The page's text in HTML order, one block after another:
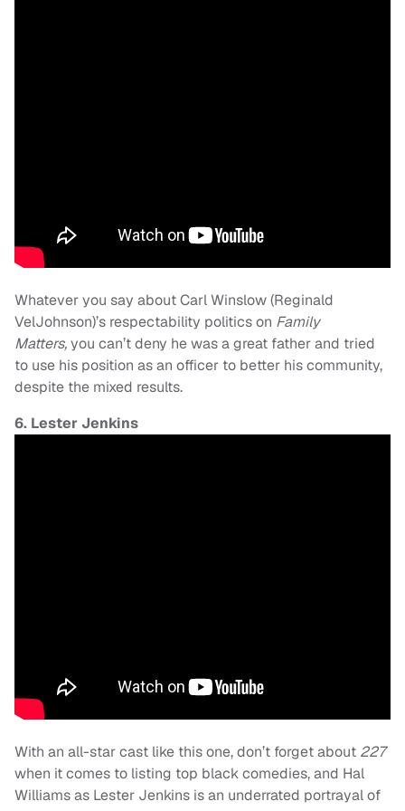
Whatever you say about Carl Winslow (Reginald
VelJohnson)’s respectability politics on Family
Matters,you can’t deny he was a great father and tried
to use his position as an officer to better his community,
despite the mixed results.
6. Lester Jenkins
With an all-star cast like this one, don’t forget about 227
when it comes to listing top black comedies, and Hal
Williams as Lester Jenkins is an underrated portrayal of